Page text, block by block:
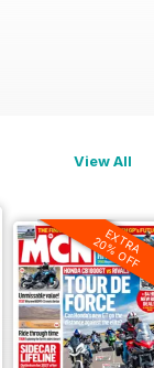
View All
EXTRA
20% OFF